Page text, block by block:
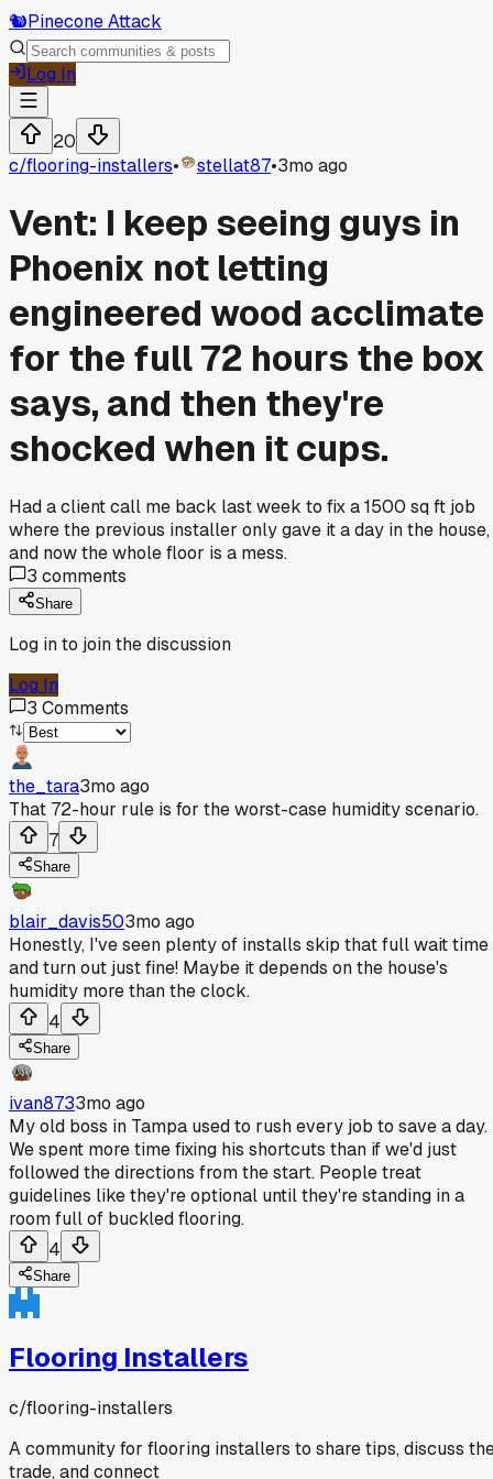
🐿️Pinecone Attack
Log In
20
c/flooring-installers• stellat87•3mo ago
Vent: I keep seeing guys in
Phoenix not letting
engineered wood acclimate
for the full 72 hours the box
says, and then they're
shocked when it cups.
Had a client call me back last week to fix a 1500 sq ft job
where the previous installer only gave it a day in the house,
and now the whole floor is a mess.
3 comments
Share
Log in to join the discussion
Log In
3 Comments
the_tara3mo ago
That 72-hour rule is for the worst-case humidity scenario.
7
Share
blair_davis503mo ago
Honestly, I've seen plenty of installs skip that full wait time
and turn out just fine! Maybe it depends on the house's
humidity more than the clock.
4
Share
ivan8733mo ago
My old boss in Tampa used to rush every job to save a day.
We spent more time fixing his shortcuts than if we'd just
followed the directions from the start. People treat
guidelines like they're optional until they're standing in a
room full of buckled flooring.
4
Share
Flooring Installers
c/flooring-installers
A community for flooring installers to share tips, discuss
trade, and connect